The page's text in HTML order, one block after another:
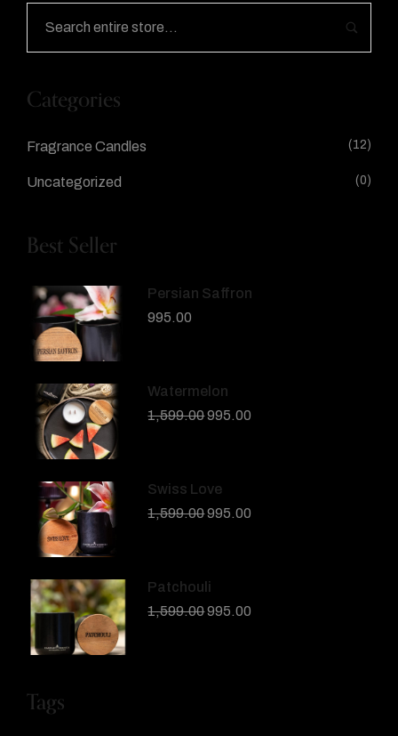
Categories
Fragrance Candles (12)
Uncategorized (0)
Best Seller
Persian Saffron
995.00
Watermelon
1,599.00995.00
Swiss Love
1,599.00995.00
Patchouli
1,599.00995.00
Tags